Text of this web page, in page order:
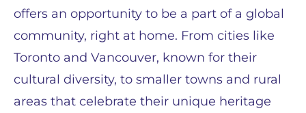
offers an opportunity to be a part of a global
community, right at home. From cities like
Toronto and Vancouver, known for their
cultural diversity, to smaller towns and rural
areas that celebrate their unique heritage